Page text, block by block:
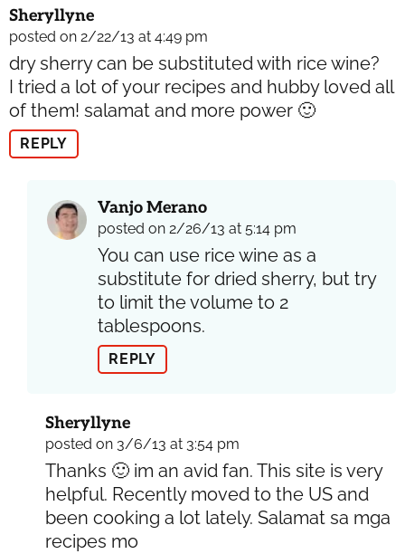
Sheryllyne
posted on 2/22/13 at 4:49 pm
dry sherry can be substituted with rice wine?
I tried a lot of your recipes and hubby loved all
of them! salamat and more power 🙂
REPLY
Vanjo Merano
posted on 2/26/13 at 5:14 pm
You can use rice wine as a
substitute for dried sherry, but try
to limit the volume to 2
tablespoons.
REPLY
Sheryllyne
posted on 3/6/13 at 3:54 pm
Thanks 🙂 im an avid fan. This site is very
helpful. Recently moved to the US and
been cooking a lot lately. Salamat sa mga
recipes mo